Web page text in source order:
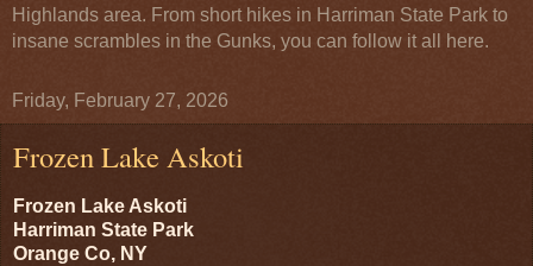
Highlands area. From short hikes in Harriman State Park to
insane scrambles in the Gunks, you can follow it all here.
Friday, February 27, 2026
Frozen Lake Askoti
Frozen Lake Askoti
Harriman State Park
Orange Co, NY